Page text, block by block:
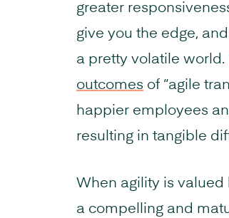
greater
give you the edge,
a pretty volatile
outcomes of “agile
happier employees
resulting in tangible
When agility is valued
a compelling and